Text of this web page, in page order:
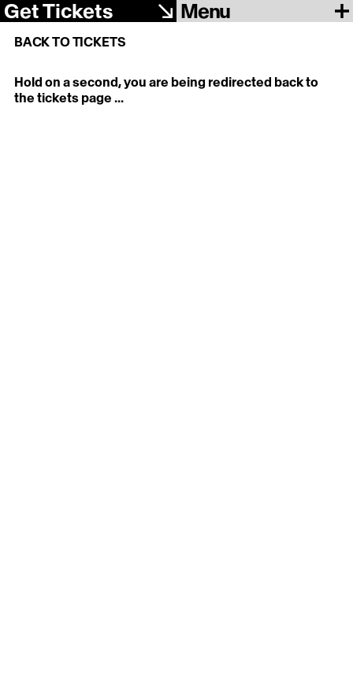
Get Tickets Menu
BACK TO TICKETS
Hold on a second, you are being redirected back to
the tickets page ...